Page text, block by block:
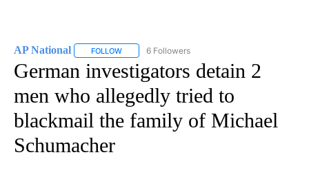
AP National FOLLOW FOLLOW "AP NATIONAL" TO RECEIVE
6 Followers
German investigators detain 2
men who allegedly tried to
blackmail the family of Michael
Schumacher